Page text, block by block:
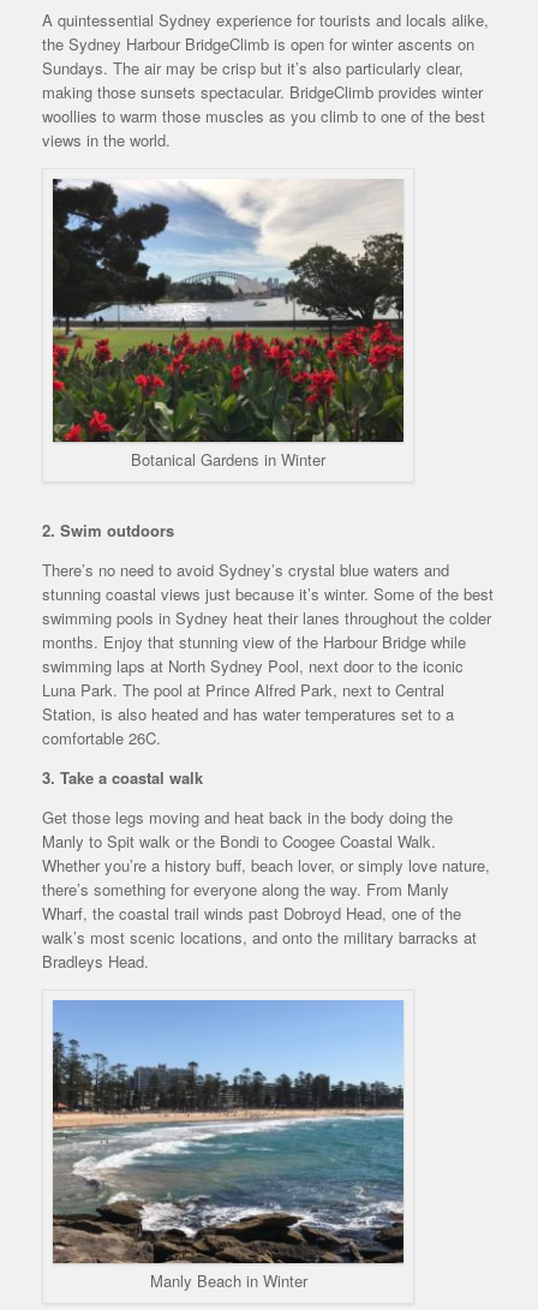
A quintessential Sydney experience for tourists and locals alike,
the Sydney Harbour BridgeClimb is open for winter ascents on
Sundays. The air may be crisp but it’s also particularly clear,
making those sunsets spectacular. BridgeClimb provides winter
woollies to warm those muscles as you climb to one of the best
views in the world.
Botanical Gardens in Winter
2. Swim outdoors
There’s no need to avoid Sydney’s crystal blue waters and
stunning coastal views just because it’s winter. Some of the best
swimming pools in Sydney heat their lanes throughout the colder
months. Enjoy that stunning view of the Harbour Bridge while
swimming laps at North Sydney Pool, next door to the iconic
Luna Park. The pool at Prince Alfred Park, next to Central
Station, is also heated and has water temperatures set to a
comfortable 26C.
3. Take a coastal walk
Get those legs moving and heat back in the body doing the
Manly to Spit walk or the Bondi to Coogee Coastal Walk.
Whether you’re a history buff, beach lover, or simply love nature,
there’s something for everyone along the way. From Manly
Wharf, the coastal trail winds past Dobroyd Head, one of the
walk’s most scenic locations, and onto the military barracks at
Bradleys Head.
Manly Beach in Winter